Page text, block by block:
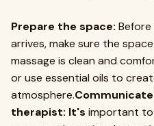
Prepare the space:
arrives, make sure the
massage is clean and
or use essential oils to
atmosphere.
therapist: It's important